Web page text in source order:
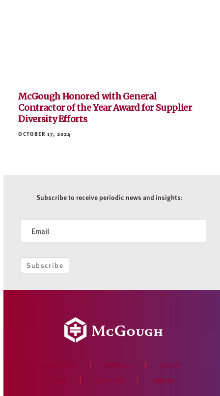
McGough Honored with General
Contractor of the Year Award for Supplier
Diversity Efforts
OCTOBER 17, 2024
Subscribe to receive periodic news and insights:
Subscribe
PORTFOLIO OFFICES
CONTACT US CAREERS